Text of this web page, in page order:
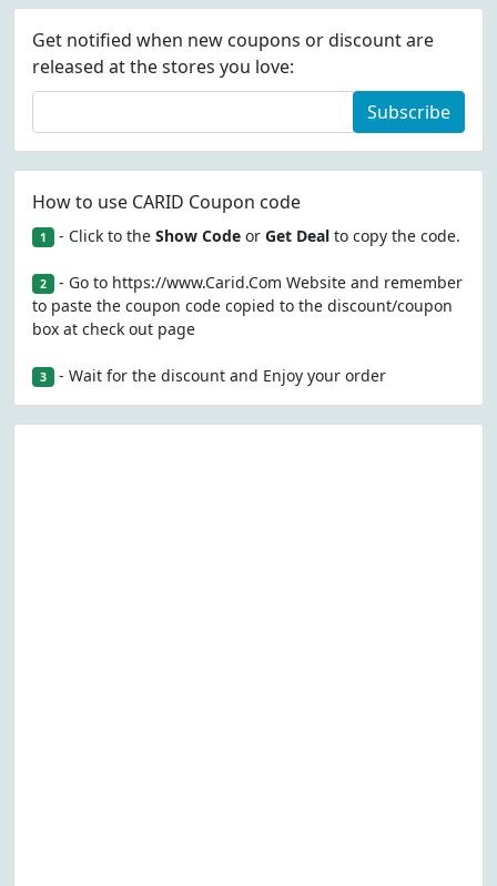
Get notified when new coupons or discount are
released at the stores you love:
Subscribe
How to use CARID Coupon code
1 - Click to the Show Codeor Get Dealto copy the code.
2 - Go to https://www.Carid.Com Website and remember
to paste the coupon code copied to the discount/coupon
box at check out page
3 - Wait for the discount and Enjoy your order